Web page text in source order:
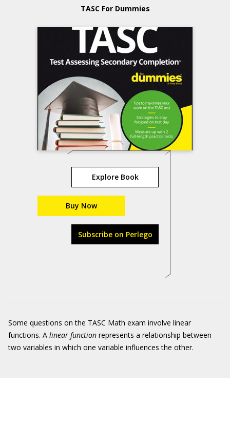
TASC For Dummies
Explore Book
Buy Now
Subscribe on Perlego
Some questions on the TASC Math exam involve linear
functions. A linear function represents a relationship between
two variables in which one variable influences the other.